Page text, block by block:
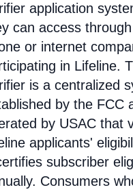
application
can access
or internet
in Lifeline.
is a centralized
by the FCC
by USAC that
applicants'
subscriber
Consumers